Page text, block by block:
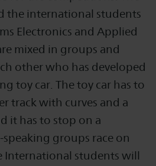
the international students
Electronics and Applied
mixed in groups and
other who has developed
toy car. The toy car has to
track with curves and a
it has to stop on a
groups race on
International students will